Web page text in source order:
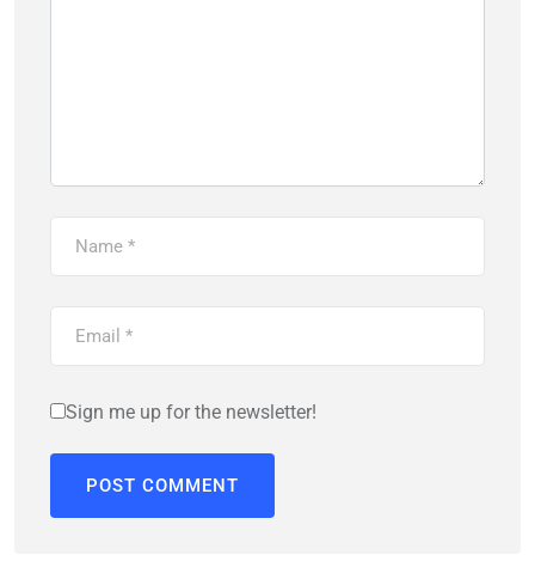
Sign me up for the newsletter!